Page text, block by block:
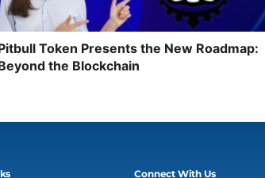
Token Presents the New Roadmap:
the Blockchain
Connect With Us